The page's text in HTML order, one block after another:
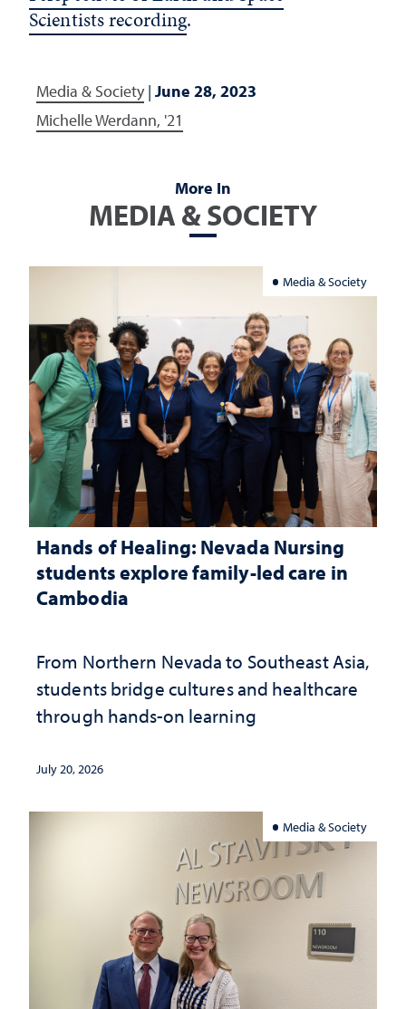
Scientists recording.
Media & Society| June 28, 2023
Michelle Werdann, '21
More In
MEDIA & SOCIETY
Media & Society
Hands of Healing: Nevada Nursing
students explore family-led care in
Cambodia
From Northern Nevada to Southeast Asia,
students bridge cultures and healthcare
through hands-on learning
July 20, 2026
Media & Society